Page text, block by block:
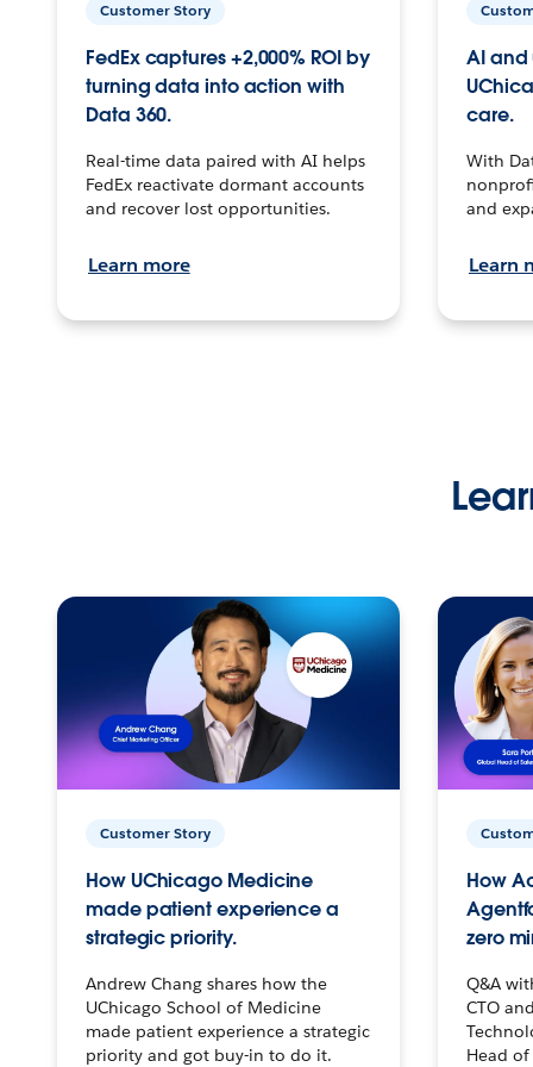
Customer Story
FedEx captures +2,000% ROI by
turning data into action with
Data 360.
Real-time data paired with AI helps
FedEx reactivate dormant accounts
and recover lost opportunities.
Learn more
AI
care.
With
and
Learn
Customer Story
How UChicago Medicine
made patient experience a
strategic priority.
Andrew Chang shares how the
UChicago School of Medicine
made patient experience a strategic
priority and got buy-in to do it.
How
zero
Q&A
CTO
Head